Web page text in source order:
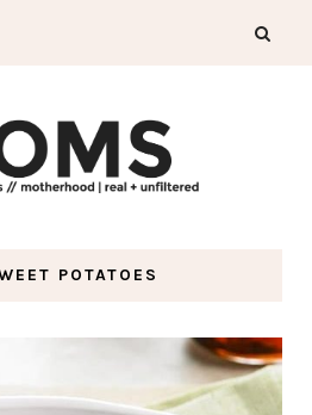
POTATOES